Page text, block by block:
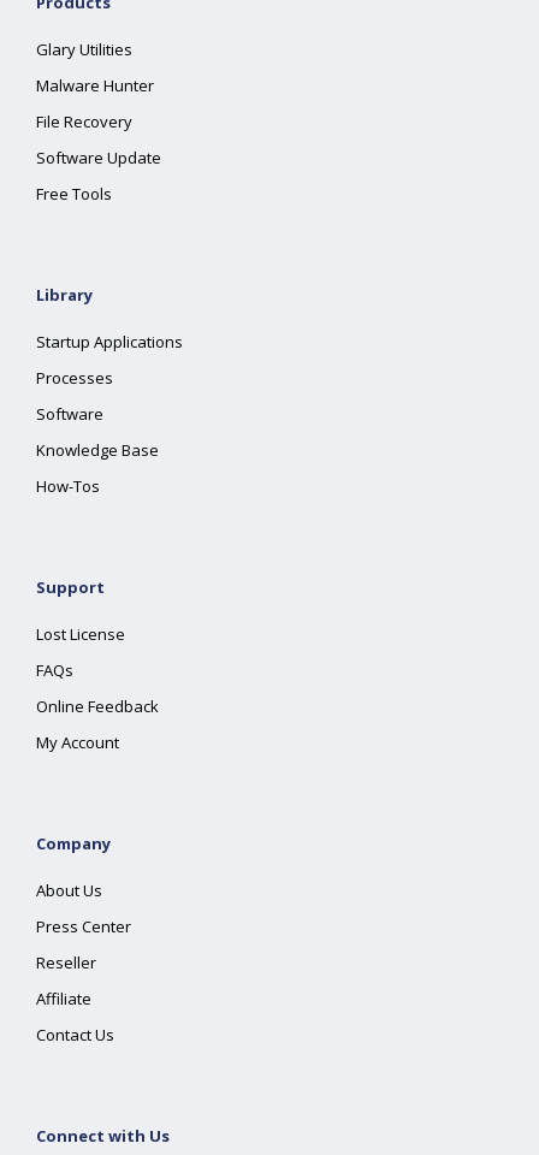
Glary Utilities
Malware Hunter
File Recovery
Software Update
Free Tools
Library
Startup Applications
Processes
Software
Knowledge Base
How-Tos
Support
Lost License
FAQs
Online Feedback
My Account
Company
About Us
Press Center
Reseller
Affiliate
Contact Us
Connect with Us